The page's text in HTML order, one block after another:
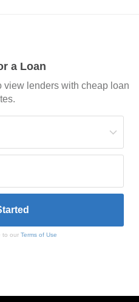
a Loan
view lenders with cheap loan
to our Terms of Use